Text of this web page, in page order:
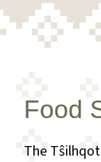
Food
The